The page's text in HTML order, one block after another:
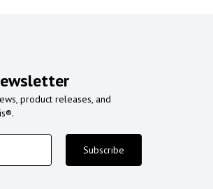
product releases, and
Subscribe